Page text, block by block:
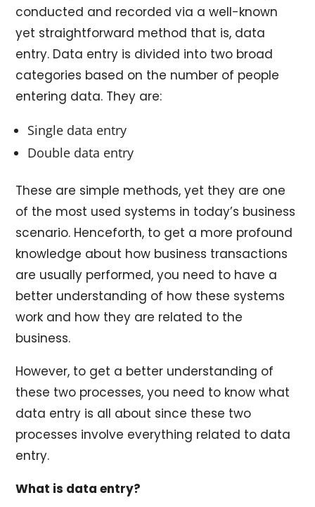
conducted and recorded via a well-known
yet straightforward method that is, data
entry. Data entry is divided into two broad
categories based on the number of people
entering data. They are:
Single data entry
Double data entry
These are simple methods, yet they are one
of the most used systems in today’s business
scenario. Henceforth, to get a more profound
knowledge about how business transactions
are usually performed, you need to have a
better understanding of how these systems
work and how they are related to the
business.
However, to get a better understanding of
these two processes, you need to know what
data entry is all about since these two
processes involve everything related to data
entry.
What is data entry?